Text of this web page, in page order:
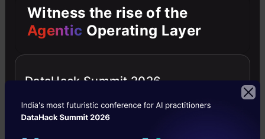
Technical Details
Witness the rise of the
Agentic Operating Layer
DataHack Summit 2026